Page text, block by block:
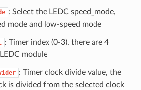
: Select the LEDC speed_mode,
mode and low-speed mode
: Timer index (0-3), there are 4
module
: Timer clock divide value, the
is divided from the selected clock